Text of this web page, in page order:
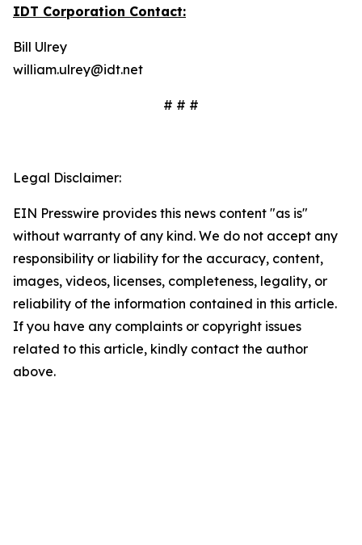
IDT Corporation Contact:
Bill Ulrey
william.ulrey@idt.net
# # #
Legal Disclaimer:
EIN Presswire provides this news content "as is"
without warranty of any kind. We do not accept any
responsibility or liability for the accuracy, content,
images, videos, licenses, completeness, legality, or
reliability of the information contained in this article.
If you have any complaints or copyright issues
related to this article, kindly contact the author
above.